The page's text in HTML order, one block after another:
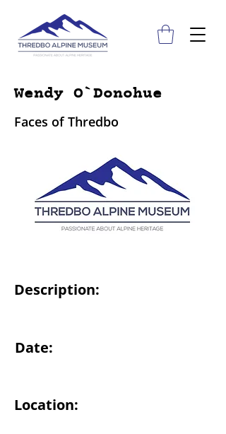
Wendy O`Donohue
Faces of Thredbo
Description:
Date:
Location: